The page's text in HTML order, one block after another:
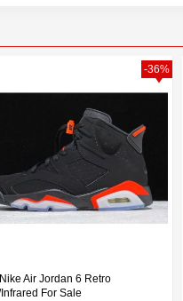
Air Jordan 6 Retro
For Sale
-36%